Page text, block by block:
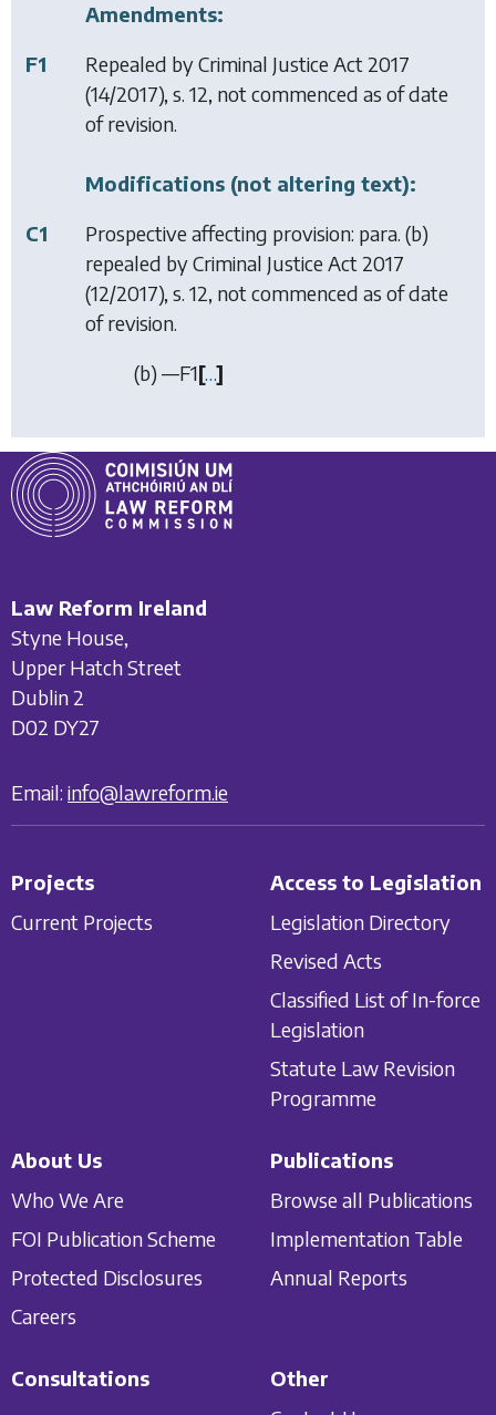
Amendments:
F1
Repealed byCriminal Justice Act 2017
(14/2017), s. 12, not commenced as of date
of revision.
Modifications (not altering text):
C1
Prospective affecting provision: para. (b)
repealed byCriminal Justice Act 2017
(12/2017), s. 12, not commenced as of date
of revision.
(b) —F1[…]
Law Reform Ireland
Styne House,
Upper Hatch Street
Dublin 2
D02 DY27
Email: info@lawreform.ie
Projects
Current Projects
Access to Legislation
Legislation Directory
Revised Acts
Classified List of In-force
Legislation
Statute Law Revision
Programme
About Us
Who We Are
FOI Publication Scheme
Protected Disclosures
Careers
Publications
Browse all Publications
Implementation Table
Annual Reports
Consultations
Other